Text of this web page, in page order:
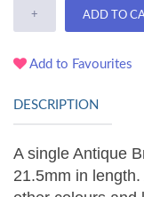
+ ADD TO
Add to Favourites
DESCRIPTION
A single Antique
21.5mm in